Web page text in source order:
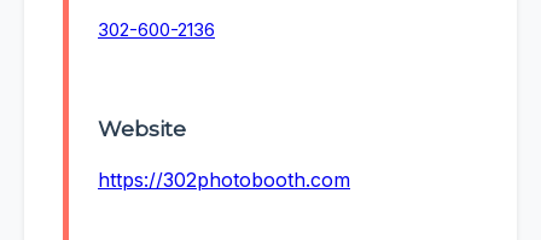
302-600-2136
Website
https://302photobooth.com